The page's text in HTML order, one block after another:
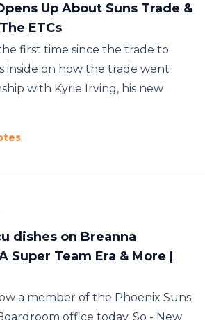
Up About Suns Trade &
ETCs
first time since the trade to
inside on how the trade went
with Kyrie Irving, his new
dishes on Breanna
Super Team Era & More |
a member of the Phoenix Suns
office today. So - New